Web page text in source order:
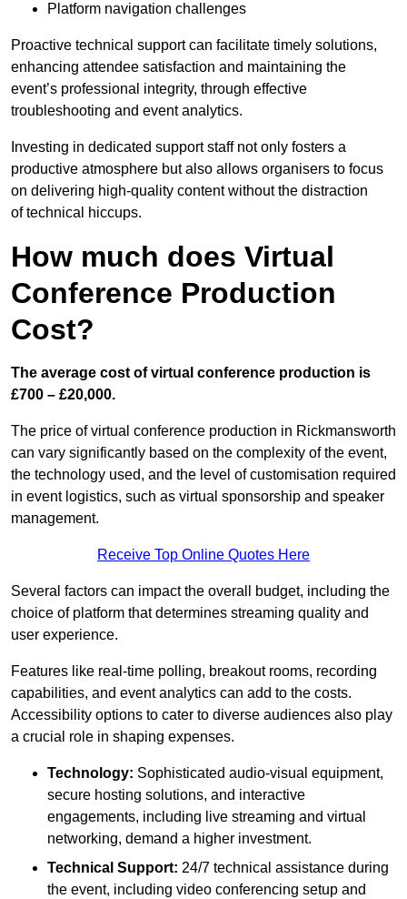
Platform navigation challenges
Proactive technical support can facilitate timely solutions,
enhancing attendee satisfaction and maintaining the
event’s professional integrity, through effective
troubleshooting and event analytics.
Investing in dedicated support staff not only fosters a
productive atmosphere but also allows organisers to focus
on delivering high-quality content without the distraction
of technical hiccups.
How much does Virtual
Conference Production
Cost?
The average cost of virtual conference production is
£700 – £20,000.
The price of virtual conference production in Rickmansworth
can vary significantly based on the complexity of the event,
the technology used, and the level of customisation required
in event logistics, such as virtual sponsorship and speaker
management.
Receive Top Online Quotes Here
Several factors can impact the overall budget, including the
choice of platform that determines streaming quality and
user experience.
Features like real-time polling, breakout rooms, recording
capabilities, and event analytics can add to the costs.
Accessibility options to cater to diverse audiences also play
a crucial role in shaping expenses.
Technology: Sophisticated audio-visual equipment,
secure hosting solutions, and interactive
engagements, including live streaming and virtual
networking, demand a higher investment.
Technical Support: 24/7 technical assistance during
the event, including video conferencing setup and